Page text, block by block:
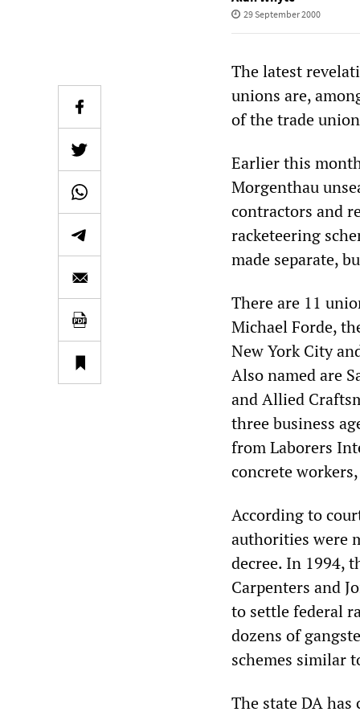
29 September 2000
The latest
unions are,
of the trade
Earlier this
Morgenthau
contractors and
racketeering
made separate,
There are 11
Michael Forde,
New York City
Also named are
and Allied
three business
from Laborers
concrete
According to
authorities were
decree. In 1994,
Carpenters and
to settle federal
dozens of
schemes similar
The state DA